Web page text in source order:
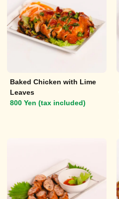
Baked Chicken with Lime
Leaves
800 Yen (tax included)